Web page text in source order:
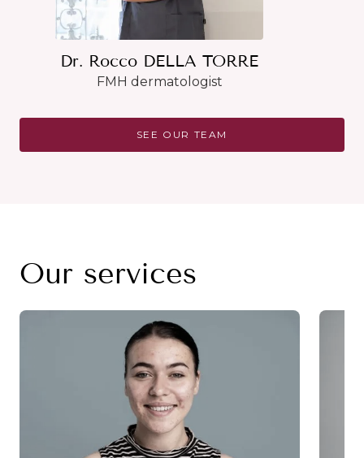
Dr. Rocco DELLA TORRE
FMH dermatologist
SEE OUR TEAM
Our services